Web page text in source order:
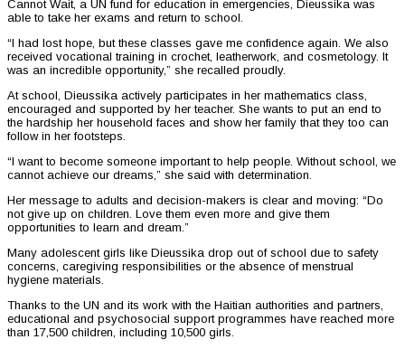
Cannot Wait, a UN fund for education in emergencies, Dieussika was
able to take her exams and return to school.
“I had lost hope, but these classes gave me confidence again. We also
received vocational training in crochet, leatherwork, and cosmetology. It
was an incredible opportunity,” she recalled proudly.
At school, Dieussika actively participates in her mathematics class,
encouraged and supported by her teacher. She wants to put an end to
the hardship her household faces and show her family that they too can
follow in her footsteps.
“I want to become someone important to help people. Without school, we
cannot achieve our dreams,” she said with determination.
Her message to adults and decision-makers is clear and moving: “Do
not give up on children. Love them even more and give them
opportunities to learn and dream.”
Many adolescent girls like Dieussika drop out of school due to safety
concerns, caregiving responsibilities or the absence of menstrual
hygiene materials.
Thanks to the UN and its work with the Haitian authorities and partners,
educational and psychosocial support programmes have reached more
than 17,500 children, including 10,500 girls.